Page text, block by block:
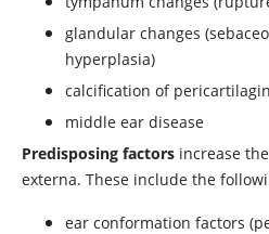
glandular changes
hyperplasia)
calcification of
middle ear disease
Predisposing factors increase
externa. These include the
ear conformation factors